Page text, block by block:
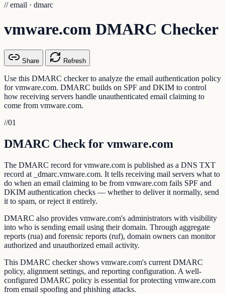
// email · dmarc
vmware.com DMARC Checker
Share Refresh
Use this DMARC checker to analyze the email authentication policy
for vmware.com. DMARC builds on SPF and DKIM to control
how receiving servers handle unauthenticated email claiming to
come from vmware.com.
//01
DMARC Check for vmware.com
The DMARC record for vmware.com is published as a DNS TXT
record at _dmarc.vmware.com. It tells receiving mail servers what to
do when an email claiming to be from vmware.com fails SPF and
DKIM authentication checks — whether to deliver it normally, send
it to spam, or reject it entirely.
DMARC also provides vmware.com's administrators with visibility
into who is sending email using their domain. Through aggregate
reports (rua) and forensic reports (ruf), domain owners can monitor
authorized and unauthorized email activity.
This DMARC checker shows vmware.com's current DMARC
policy, alignment settings, and reporting configuration. A well-
configured DMARC policy is essential for protecting vmware.com
from email spoofing and phishing attacks.